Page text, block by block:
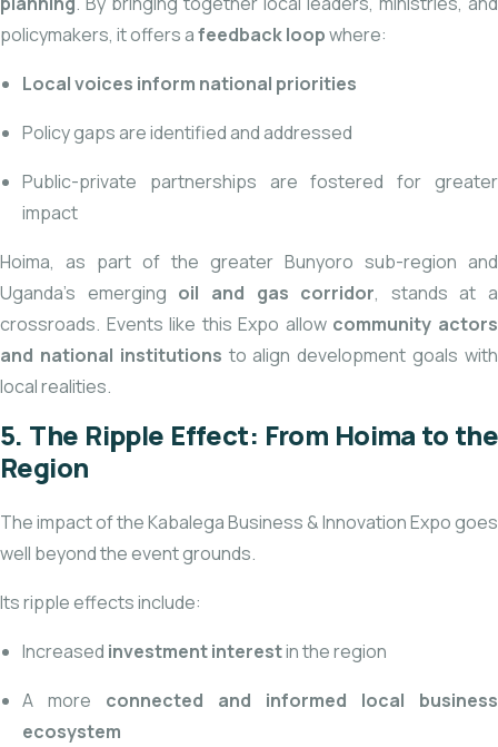
policymakers, it offers afeedback loopwhere:
Local voices inform national priorities
Policy gaps are identified and addressed
Public-private partnerships are fostered for greater
impact
Hoima, as part of the greater Bunyoro sub-region and
Uganda’s emerging oil and gas corridor, stands at a
crossroads. Events like this Expo allow community actors
and national institutions to align development goals with
local realities.
5. The Ripple Effect: From Hoima to the
Region
The impact of the Kabalega Business & Innovation Expo goes
well beyond the event grounds.
Its ripple effects include:
Increased investment interestin the region
A more connected and informed local business
ecosystem